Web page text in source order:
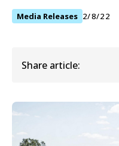
Media Releases 2/8/22
Share article: